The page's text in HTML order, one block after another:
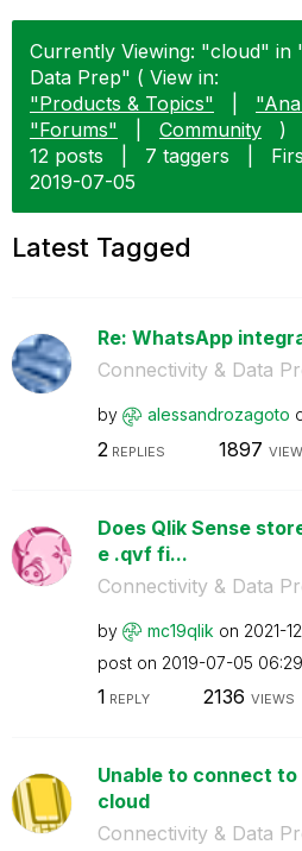
Currently Viewing: "cloud" in
Data Prep" ( View in:
"Products & Topics"
"Forums"
Community
)
12 posts
7 taggers
‎2019-07-05
Latest Tagged
Re: WhatsApp
Connectivity & Data
by alessandrozagoto
2 REPLIES 1897
Does Qlik Sense
e .qvf fi...
Connectivity & Data
by mc19qlik on ‎2021-
post on ‎2019-07-05
1 REPLY 2136 VIEWS
Unable to connect
cloud
Connectivity & Data